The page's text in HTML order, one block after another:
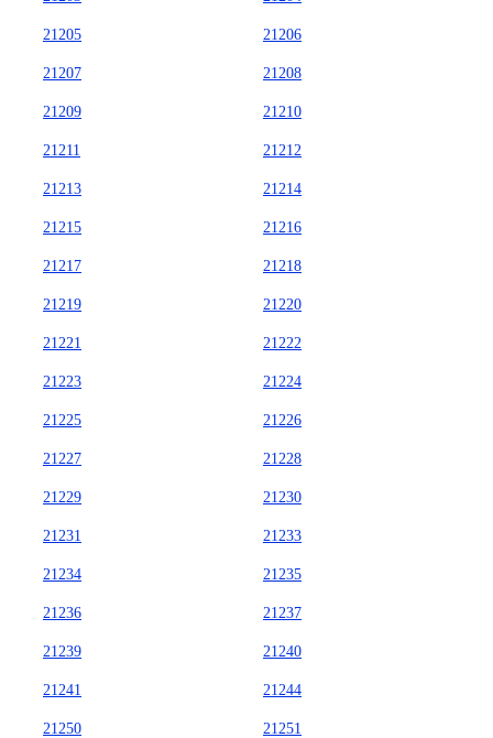
21205 21206
21207 21208
21209 21210
21211 21212
21213 21214
21215 21216
21217 21218
21219 21220
21221 21222
21223 21224
21225 21226
21227 21228
21229 21230
21231 21233
21234 21235
21236 21237
21239 21240
21241 21244
21250 21251